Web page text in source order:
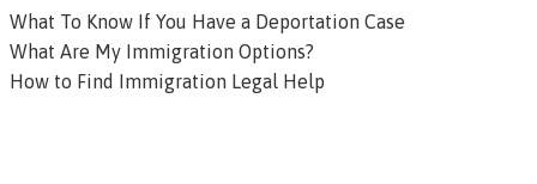
What To Know If You Have a Deportation Case
What Are My Immigration Options?
How to Find Immigration Legal Help